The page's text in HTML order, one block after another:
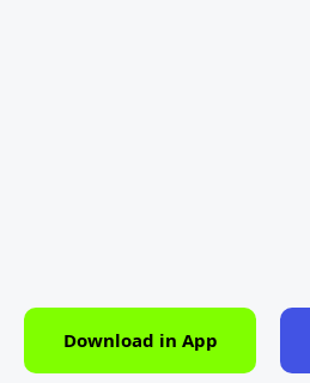
Download in App